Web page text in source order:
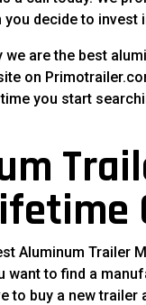
decide to
are the best
on
you start
Aluminum Trailer
want to find a
to buy a new